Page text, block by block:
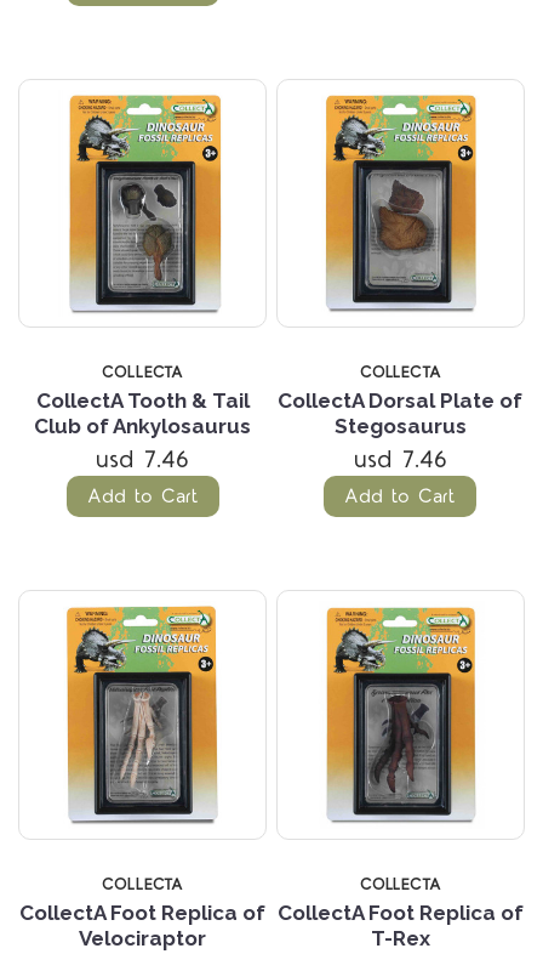
COLLECTA
CollectA Tooth & Tail
Club of Ankylosaurus
usd 7.46
Add to Cart
COLLECTA
CollectA Dorsal Plate of
Stegosaurus
usd 7.46
Add to Cart
COLLECTA
CollectA Foot Replica of
Velociraptor
COLLECTA
CollectA Foot Replica of
T-Rex